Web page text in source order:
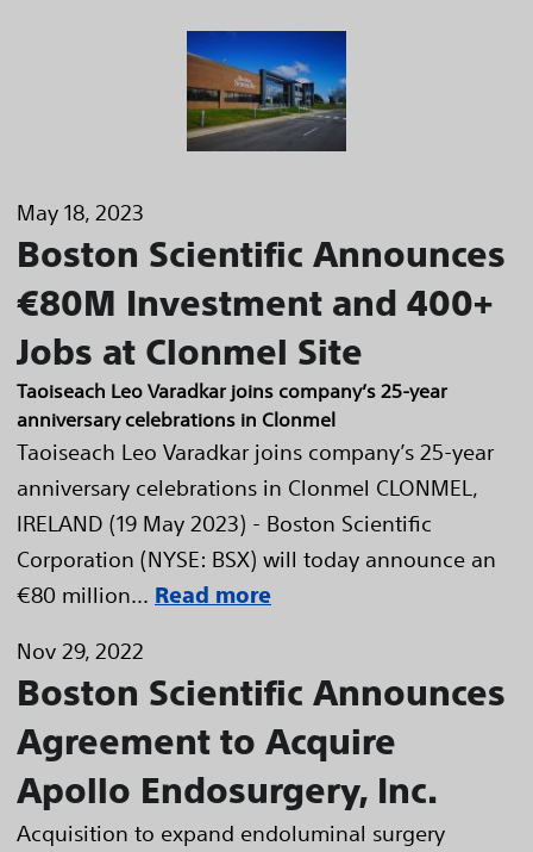
May 18, 2023
Boston Scientific Announces
€80M Investment and 400+
Jobs at Clonmel Site
Taoiseach Leo Varadkar joins company’s 25-year
anniversary celebrations in Clonmel
Taoiseach Leo Varadkar joins company’s 25-year
anniversary celebrations in Clonmel CLONMEL,
IRELAND (19 May 2023) - Boston Scientific
Corporation (NYSE: BSX) will today announce an
€80 million... Read more
Nov 29, 2022
Boston Scientific Announces
Agreement to Acquire
Apollo Endosurgery, Inc.
Acquisition to expand endoluminal surgery